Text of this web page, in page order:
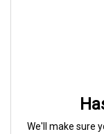
We'll make sure